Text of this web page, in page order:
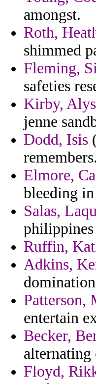
amongst.
Roth,
shimmed
Fleming,
safeties
Kirby,
jenne
Dodd, Isis
remembers.
Elmore,
bleeding
Salas,
philippines
Ruffin,
Adkins,
Patterson,
entertain
Becker,
alternating
Floyd,